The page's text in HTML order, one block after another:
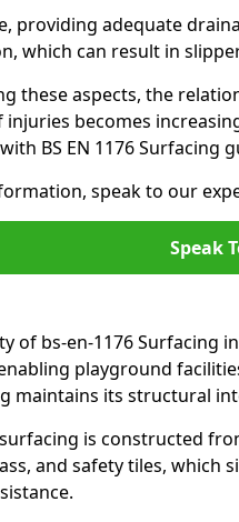
providing adequate
which can result in
these aspects, the
becomes
BS EN 1176 Surfacing
speak to our
Speak
of bs-en-1176 Surfacing
playground
maintains its structural
is constructed
and safety tiles, which